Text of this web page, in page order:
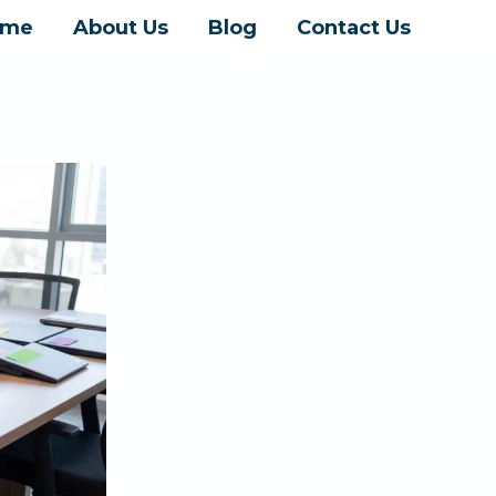
About Us Blog Contact Us